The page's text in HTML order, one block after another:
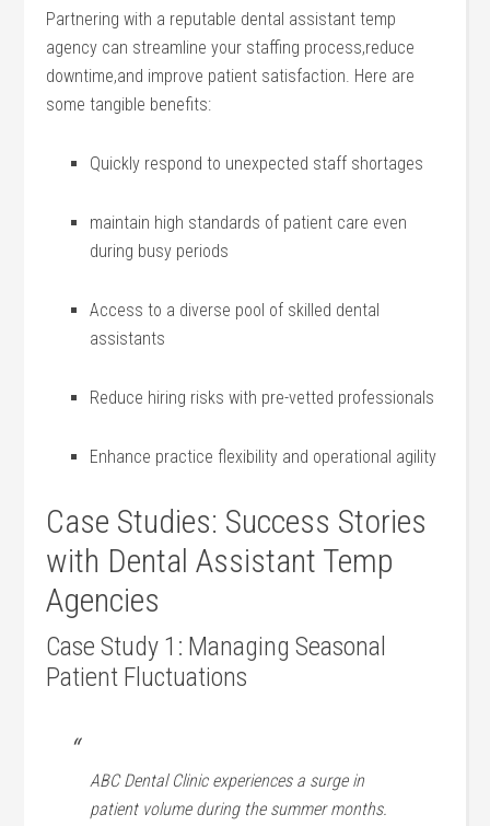
Partnering with a‍ reputable dental assistant ⁣temp
agency can​ streamline ⁣your​ staffing⁢ process,reduce​
downtime,and⁤ improve⁣ patient ‍satisfaction.​ Here are
some tangible benefits:
Quickly respond to unexpected staff shortages
maintain ‌high ⁤standards of patient care even
during busy periods
Access to a diverse pool of​ skilled dental
⁢assistants
Reduce hiring risks ​with pre-vetted professionals
Enhance practice flexibility and operational agility
Case Studies: Success Stories
with Dental Assistant‌ Temp
Agencies
Case Study 1: Managing Seasonal
Patient Fluctuations
ABC Dental Clinic experiences a surge in
patient volume during the summer months.